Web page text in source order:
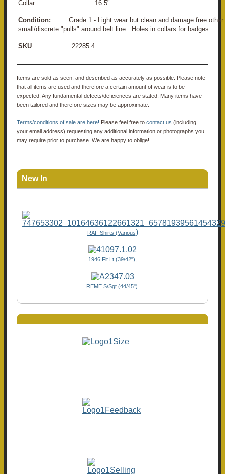
Collar: 16.5"
Condition: Grade 1 - Light wear but clean and damage free other
small/discrete "pulls" around belt line.. Holes in collars for badges.
SKU: 22285.4
Items are sold as seen, and described as accurately as possible. Please note
that all items are used and therefore a certain amount of wear is to be
expected. Any fundamental defects/deficiences are stated. Many items have
been tailored and therefore sizes may be approximate.
Terms/conditions of sale are here! Please feel free to contact us (including
your email address) requesting any additional information or photographs you
may require prior to purchase. We are happy to oblige!
New In
RAF Shirts (Various)
1946 Flt Lt (39/42"),
REME S/Sgt (44/45")